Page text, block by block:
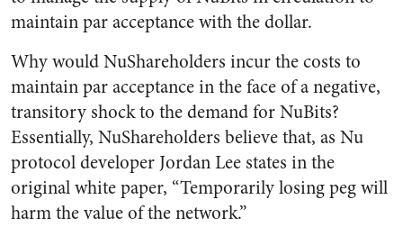
maintain par acceptance with the dollar.
Why would NuShareholders incur the costs to
maintain par acceptance in the face of a negative,
transitory shock to the demand for NuBits?
Essentially, NuShareholders believe that, as Nu
protocol developer Jordan Lee states in the
original white paper, “Temporarily losing peg will
harm the value of the network.”